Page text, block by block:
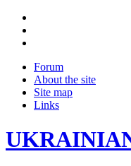
Forum
About the site
Site map
Links